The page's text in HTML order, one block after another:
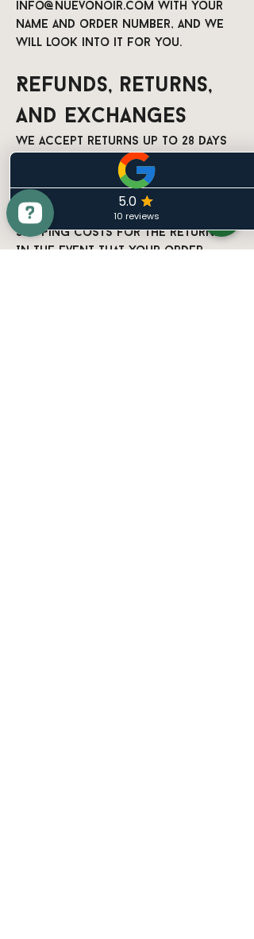
info@nuevonoir.com with your
name and order number, and we
will look into it for you.
Refunds, returns,
and exchanges
We accept returns up to 28 days
after delivery, if the item is
unused and in its original
condition, and we will refund
the full order amount minus the
shipping costs for the return.
In the event that your order